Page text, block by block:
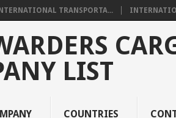
TRANSPORTA...
LIST
COUNTRIES